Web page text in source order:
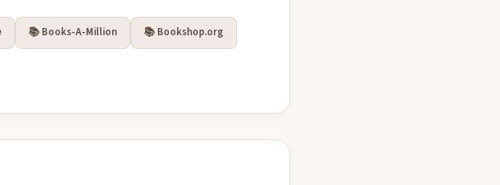
📚 Books-A-Million 📚 Bookshop.org